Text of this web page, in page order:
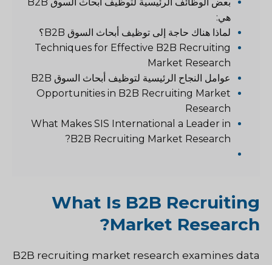
هي:
لماذا هناك حاجة إلى توظيف أبحاث السوق B2B؟
Techniques for Effective B2B Recruiting
Market Research
عوامل النجاح الرئيسية لتوظيف أبحاث السوق B2B
Opportunities in B2B Recruiting Market
Research
What Makes SIS International a Leader in
B2B Recruiting Market Research?
What Is B2B Recruiting
Market Research?
B2B recruiting market research examines data